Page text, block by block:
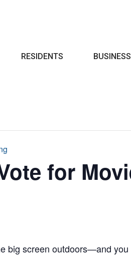
RESIDENTS BUSINESS
for
big screen outdoors—and you